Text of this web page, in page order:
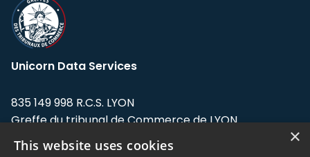
Unicorn Data Services
835 149 998 R.C.S. LYON
Greffe du tribunal de Commerce de LYON
Address: LE FORUM, 27 rue Maurice
×
This website uses cookies